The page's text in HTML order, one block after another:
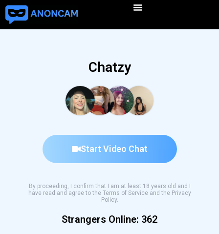
Chatzy
Start Video Chat
By proceeding, I confirm that I am at least 18 years old and I
have read and agree to the Terms of Service and the Privacy
Policy.
Strangers Online: 368